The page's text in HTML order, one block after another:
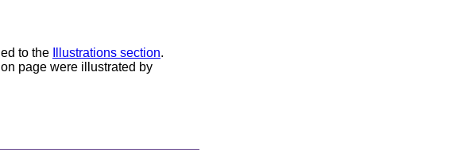
to the Illustrations section.
page were illustrated by